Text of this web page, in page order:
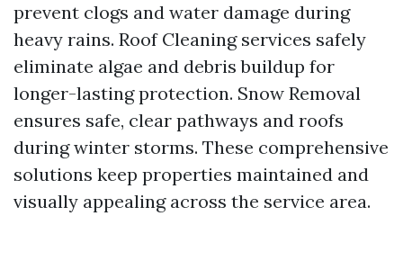
prevent clogs and water damage during
heavy rains. Roof Cleaning services safely
eliminate algae and debris buildup for
longer-lasting protection. Snow Removal
ensures safe, clear pathways and roofs
during winter storms. These comprehensive
solutions keep properties maintained and
visually appealing across the service area.